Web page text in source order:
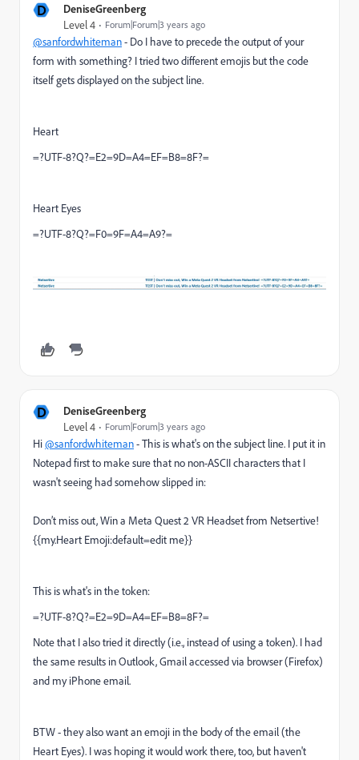
D DeniseGreenberg
Level 4 Forum|Forum|3 years ago
@sanfordwhiteman- Do I have to precede the output of your
form with something? I tried two different emojis but the code
itself gets displayed on the subject line.
Heart
=?UTF-8?Q?=E2=9D=A4=EF=B8=8F?=
Heart Eyes
=?UTF-8?Q?=F0=9F=A4=A9?=
D DeniseGreenberg
Level 4 Forum|Forum|3 years ago
Hi@sanfordwhiteman- This is what's on the subject line. I put it in
Notepad first to make sure that no non-ASCII characters that I
wasn't seeing had somehow slipped in:
Don’t miss out, Win a Meta Quest 2 VR Headset from Netsertive!
{{my.Heart Emoji:default=edit me}}
This is what's in the token:
=?UTF-8?Q?=E2=9D=A4=EF=B8=8F?=
Note that I also tried it directly (i.e., instead of using a token). I had
the same results in Outlook, Gmail accessed via browser (Firefox)
and my iPhone email.
BTW - they also want an emoji in the body of the email (the
Heart Eyes). I was hoping it would work there, too, but haven't